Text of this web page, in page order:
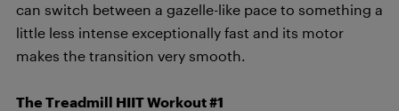
can switch between a gazelle-like pace to something a
little less intense exceptionally fast and its motor
makes the transition very smooth.
The Treadmill HIIT Workout #1